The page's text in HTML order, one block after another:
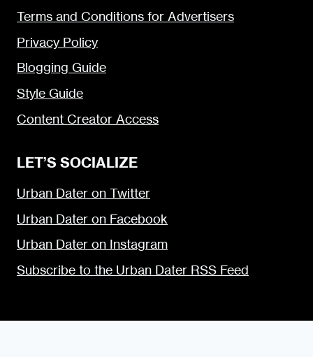
Terms and Conditions for Advertisers
Privacy Policy
Blogging Guide
Style Guide
Content Creator Access
LET’S SOCIALIZE
Urban Dater on Twitter
Urban Dater on Facebook
Urban Dater on Instagram
Subscribe to the Urban Dater RSS Feed